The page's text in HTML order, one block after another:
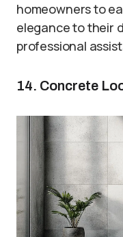
homeowners to
elegance to their
professional
14. Concrete